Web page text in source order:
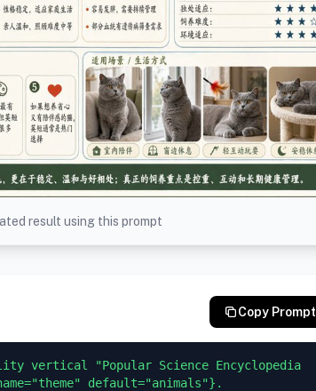
result using this prompt
Copy Prompt
vertical "Popular Science Encyclopedia
default="animals"}.